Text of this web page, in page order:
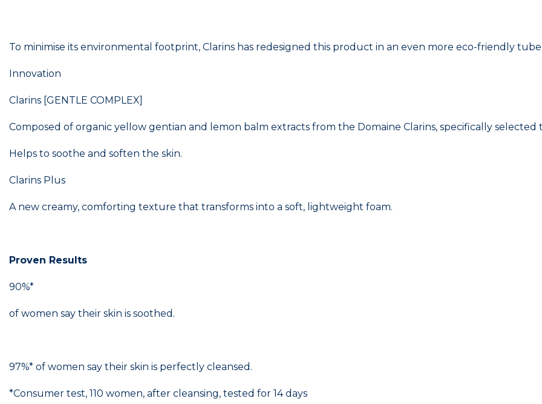
To minimise its environmental footprint, Clarins has redesigned this product in an even more eco-friendly
Innovation
Clarins [GENTLE COMPLEX]
Composed of organic yellow gentian and lemon balm extracts from the Domaine Clarins, specifically
Helps to soothe and soften the skin.
Clarins Plus
A new creamy, comforting texture that transforms into a soft, lightweight foam.
Proven Results
90%*
of women say their skin is soothed.
97%* of women say their skin is perfectly cleansed.
*Consumer test, 110 women, after cleansing, tested for 14 days